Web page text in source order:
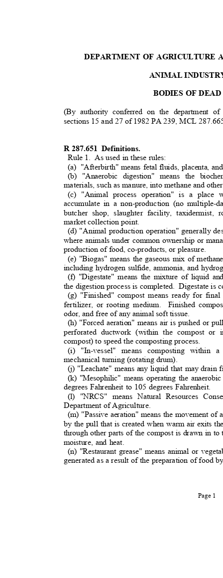
DEPARTMENT OF AGRICULTURE
ANIMAL
BODIES OF
(By authority conferred on the department
sections 15 and 27 of 1982 PA 239, MCL
R 287.651 Definitions.
Rule 1. As used in these rules:
(a) "Afterbirth" means fetal fluids, placenta,
(b) "Anaerobic digestion" means the
materials, such as manure, into methane and
(c) "Animal process operation" is a
accumulate in a non-production (no
butcher shop, slaughter facility,
market collection point.
(d) "Animal production operation" generally
where animals under common ownership or
production of food, co-products, or pleasure.
(e) "Biogas" means the gaseous mix of
including hydrogen sulfide, ammonia, and
(f) "Digestate" means the mixture of liquid
the digestion process is completed.
Digestate is
(g) "Finished" compost means ready for
fertilizer, or rooting medium. Finished
odor, and free of any animal soft tissue.
(h) "Forced aeration" means air is pushed or
perforated ductwork (within the compost
compost) to speed the composting process.
(i) "In-vessel" means composting
mechanical turning (rotating drum).
(j) "Leachate" means any liquid that may drain
(k) "Mesophilic" means operating the
degrees Fahrenheit to 105 degrees Fahrenheit.
(l) "NRCS" means Natural Resources
Department of Agriculture.
(m) "Passive aeration" means the movement
by the pull that is created when warm air exits
through other parts of the compost is drawn in
moisture, and heat.
(n) "Restaurant grease" means animal or
generated as a result of the preparation of food
Page 1